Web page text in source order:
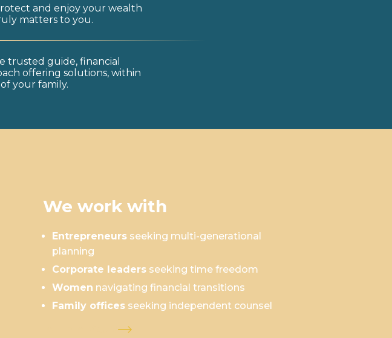
and enjoy your wealth
matters to you.
trusted guide, financial
offering solutions, within
your family.
We work with
Entrepreneurs seeking multi-generational
planning
Corporate leaders seeking time freedom
Women navigating financial transitions
Family offices seeking independent counsel